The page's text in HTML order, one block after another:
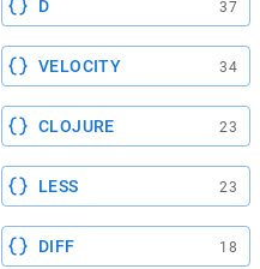
D 37
VELOCITY 34
CLOJURE 23
LESS 23
DIFF 18